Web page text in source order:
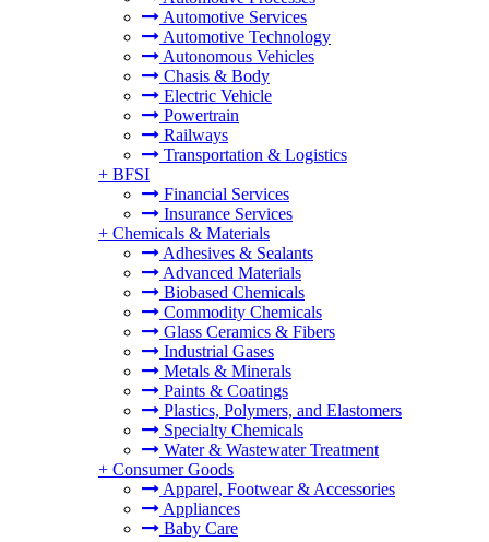
Automotive Services
Automotive Technology
Autonomous Vehicles
Chasis & Body
Electric Vehicle
Powertrain
Railways
Transportation & Logistics
+ BFSI
Financial Services
Insurance Services
+ Chemicals & Materials
Adhesives & Sealants
Advanced Materials
Biobased Chemicals
Commodity Chemicals
Glass Ceramics & Fibers
Industrial Gases
Metals & Minerals
Paints & Coatings
Plastics, Polymers, and Elastomers
Specialty Chemicals
Water & Wastewater Treatment
+ Consumer Goods
Apparel, Footwear & Accessories
Appliances
Baby Care